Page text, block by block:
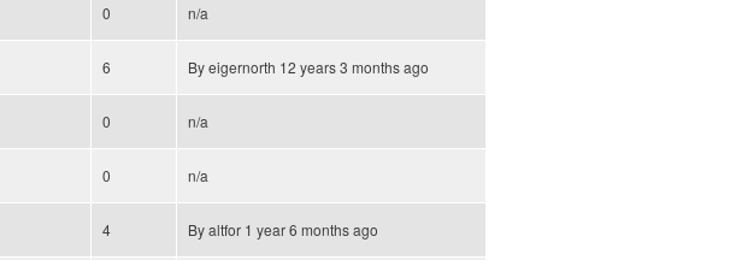
0 n/a
6 Byeigernorth 12 years 3 months ago
0 n/a
0 n/a
4 Byaltfor 1 year 6 months ago